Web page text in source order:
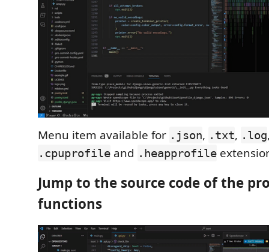
Menu item available for .json, .txt, .log
.cpuprofile and .heapprofile
Jump to the source code of the
functions